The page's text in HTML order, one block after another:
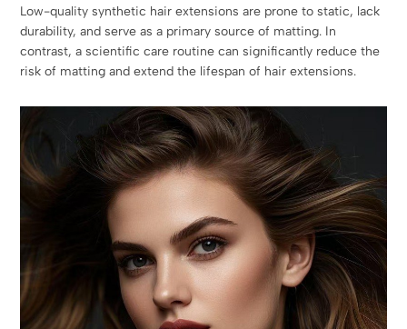
Low-quality synthetic hair extensions are prone to static, lack
durability, and serve as a primary source of matting. In
contrast, a scientific care routine can significantly reduce the
risk of matting and extend the lifespan of hair extensions.